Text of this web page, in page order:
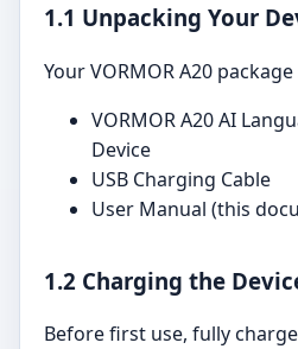
1.1 Unpacking Your
Your VORMOR A20
VORMOR A20 AI
Device
USB Charging Cable
User Manual (this
1.2 Charging the
Before first use, fully